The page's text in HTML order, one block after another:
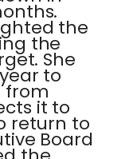
the
the
She
to
from
it to
return to
Board